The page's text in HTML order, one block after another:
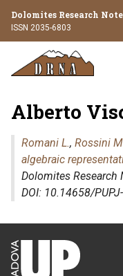
Dolomites Research
ISSN 2035-6803
Alberto
Romani L., Rossini
algebraic
Dolomites
DOI: 10.14658/